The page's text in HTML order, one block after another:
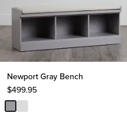
Newport Gray Bench
$499.95